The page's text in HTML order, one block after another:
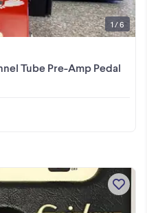
Tube Pre-Amp Pedal
1 / 6